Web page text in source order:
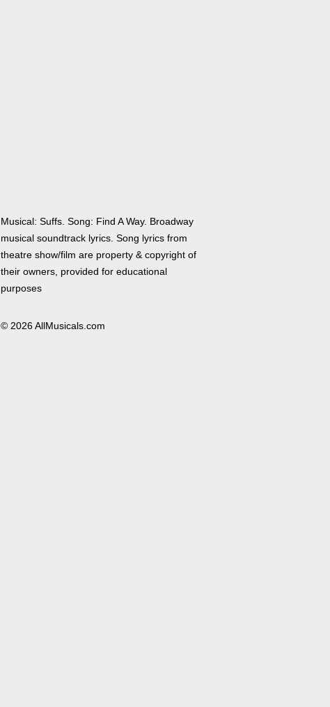
Musical: Suffs. Song: Find A Way. Broadway
musical soundtrack lyrics. Song lyrics from
theatre show/film are property & copyright of
their owners, provided for educational
purposes
© 2026 AllMusicals.com